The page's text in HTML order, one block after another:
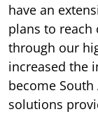
have an
plans to reach
through our
increased the
become South
solutions